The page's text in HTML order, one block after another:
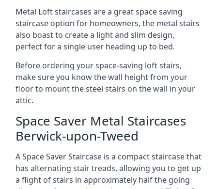
Metal Loft staircases are a great space saving
staircase option for homeowners, the metal stairs
also boast to create a light and slim design,
perfect for a single user heading up to bed.
Before ordering your space-saving loft stairs,
make sure you know the wall height from your
floor to mount the steel stairs on the wall in your
attic.
Space Saver Metal Staircases
Berwick-upon-Tweed
A Space Saver Staircase is a compact staircase that
has alternating stair treads, allowing you to get up
a flight of stairs in approximately half the going